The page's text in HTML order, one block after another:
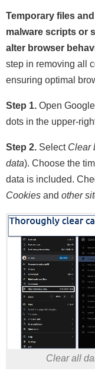
Temporary files
malware scripts or
alter browser
step in removing all
ensuring optimal
Step 1. Open
dots in the upper-
Step 2. Select Clear
data). Choose the
data is included.
Cookies and other
Clear all